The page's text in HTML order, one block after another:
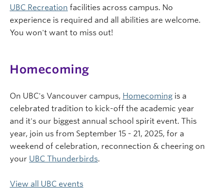
UBC Recreation facilities across campus. No
experience is required and all abilities are welcome.
You won't want to miss out!
Homecoming
On UBC's Vancouver campus, Homecoming is a
celebrated tradition to kick-off the academic year
and it's our biggest annual school spirit event. This
year, join us from September 15 - 21, 2025, for a
weekend of celebration, reconnection & cheering on
your UBC Thunderbirds.
View all UBC events